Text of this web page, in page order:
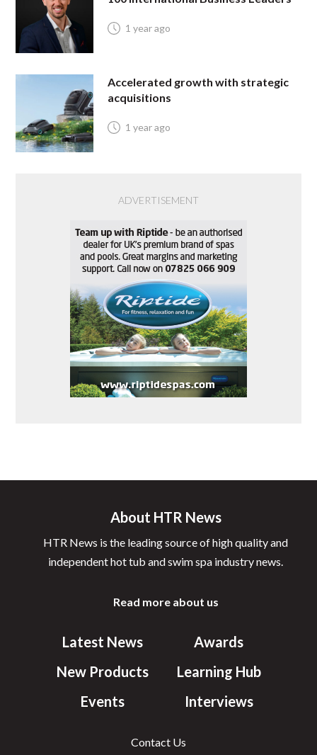
1 year ago
Accelerated growth with strategic
acquisitions
1 year ago
ADVERTISEMENT
About HTR News
HTR News is the leading source of high quality and
independent hot tub and swim spa industry news.
Read more about us
Latest News
New Products
Events
Awards
Learning Hub
Interviews
Contact Us